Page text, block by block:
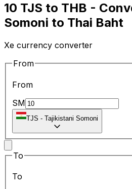
10 TJS to THB -
Somoni to Thai Baht
Xe currency converter
From
From
SM
TJS - Tajikistani Somoni
To
To